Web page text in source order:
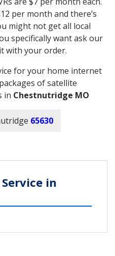
per month and there’s
might not get all local
specifically want ask our
with your order.
for your home internet
of satellite
in Chestnutridge MO
65630
in